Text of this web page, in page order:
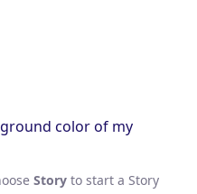
color of my
Story to start a Story